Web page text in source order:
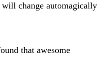
change automagically
that awesome